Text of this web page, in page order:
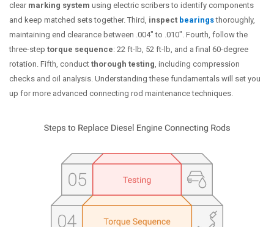
clear marking system using electric scribers to identify components
and keep matched sets together. Third, inspect bearingsthoroughly,
maintaining end clearance between .004″ to .010″. Fourth, follow the
three-step torque sequence: 22 ft-lb, 52 ft-lb, and a final 60-degree
rotation. Fifth, conduct thorough testing, including compression
checks and oil analysis. Understanding these fundamentals will set you
up for more advanced connecting rod maintenance techniques.